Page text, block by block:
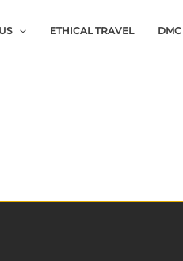
ETHICAL TRAVEL DMC